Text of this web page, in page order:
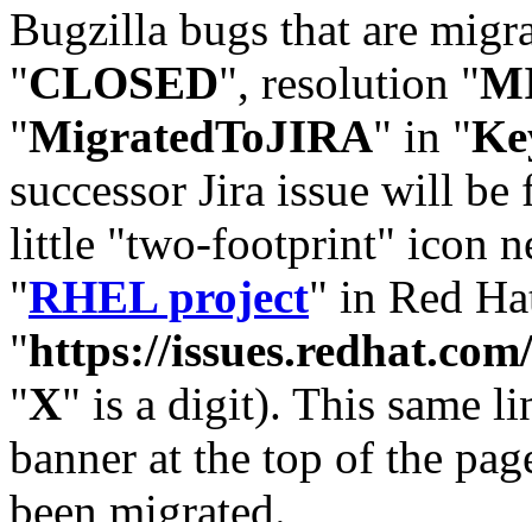
Bugzilla bugs that are
"CLOSED", resolution "
"MigratedToJIRA" in "
successor Jira issue will
little "two-footprint" icon
"RHEL project" in Red
"https://
"X" is a digit). This same
banner at the top of the
been migrated.